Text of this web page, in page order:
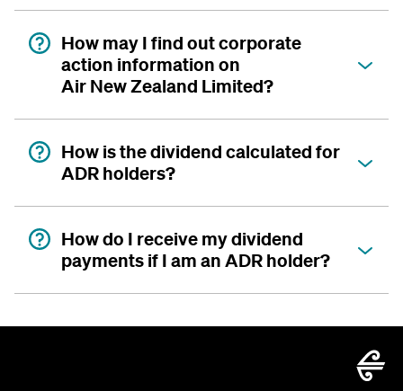
How may I find out corporate
action information on
Air New Zealand Limited?
How is the dividend calculated for
ADR holders?
How do I receive my dividend
payments if I am an ADR holder?